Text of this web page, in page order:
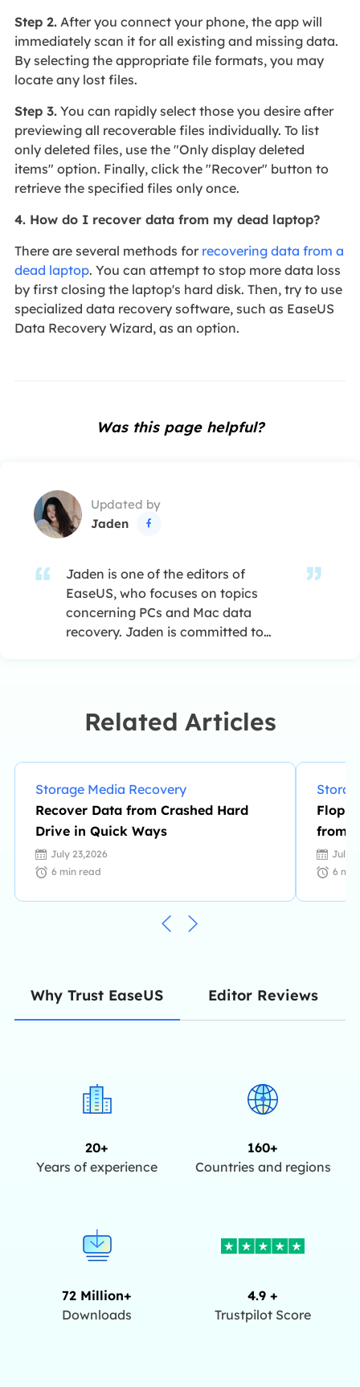
Step 2.After you connect your phone, the app will
immediately scan it for all existing and missing data.
By selecting the appropriate file formats, you may
locate any lost files.
Step 3.You can rapidly select those you desire after
previewing all recoverable files individually. To list
only deleted files, use the "Only display deleted
items" option. Finally, click the "Recover" button to
retrieve the specified files only once.
4. How do I recover data from my dead laptop?
There are several methods for recovering data from a
dead laptop. You can attempt to stop more data loss
by first closing the laptop's hard disk. Then, try to use
specialized data recovery software, such as EaseUS
Data Recovery Wizard, as an option.
Was this page helpful?
Updated by
Jaden

Jaden is one of the editors of
EaseUS, who focuses on topics
concerning PCs and Mac data
recovery. Jaden is committed to
intelligent products.…
Related Articles
Storage Media Recovery
Recover Data from Crashed Hard
Drive in Quick Ways
July 23,2026
6 min read
from
July
6
Why Trust EaseUS Editor Reviews
20+
Years of experience
160+
Countries and regions
72 Million+
Downloads
4.9 +
Trustpilot Score